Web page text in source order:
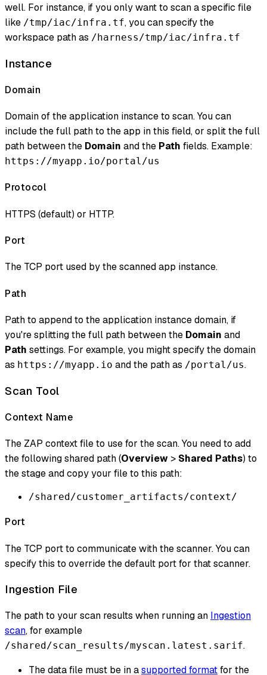
well. For instance, if you only want to scan a specific file
like /tmp/iac/infra.tf, you can specify the
workspace path as /harness/tmp/iac/infra.tf
Instance
Domain
Domain of the application instance to scan. You can
include the full path to the app in this field, or split the full
path between the Domain and the Path fields. Example:
https://myapp.io/portal/us
Protocol
HTTPS (default) or HTTP.
Port
The TCP port used by the scanned app instance.
Path
Path to append to the application instance domain, if
you're splitting the full path between the Domain and
Path settings. For example, you might specify the domain
as https://myapp.io and the path as /portal/us.
Scan Tool
Context Name
The ZAP context file to use for the scan. You need to add
the following shared path (Overview > Shared Paths) to
the stage and copy your file to this path:
/shared/customer_artifacts/context/
Port
The TCP port to communicate with the scanner. You can
specify this to override the default port for that scanner.
Ingestion File
The path to your scan results when running an Ingestion
scan, for example
/shared/scan_results/myscan.latest.sarif.
The data file must be in asupported formatfor the